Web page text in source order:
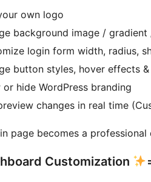
own logo
background image /
login form width, radius,
button styles, hover effects
or hide WordPress branding
changes in real time
page becomes a
Customization